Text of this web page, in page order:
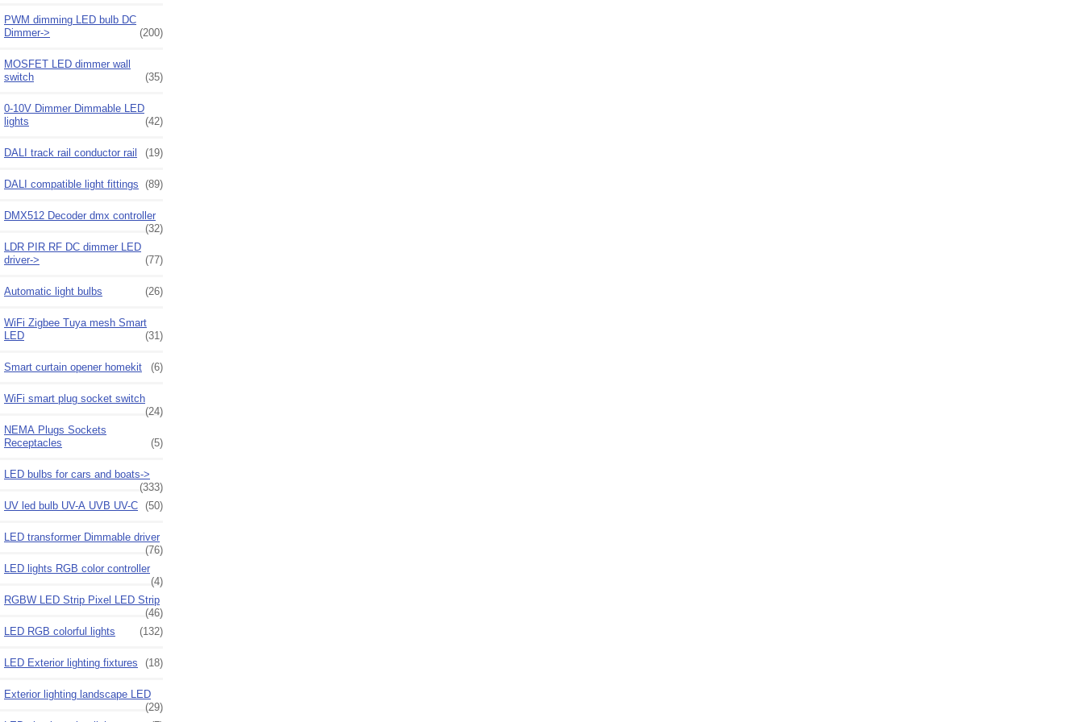
PWM dimming LED bulb DC
Dimmer->
(200)
MOSFET LED dimmer wall
switch
(35)
0-10V Dimmer Dimmable LED
lights
(42)
DALI track rail conductor rail (19)
DALI compatible light fittings (89)
DMX512 Decoder dmx controller
(32)
LDR PIR RF DC dimmer LED
driver->
(77)
Automatic light bulbs (26)
WiFi Zigbee Tuya mesh Smart
LED
(31)
Smart curtain opener homekit (6)
WiFi smart plug socket switch
(24)
NEMA Plugs Sockets
Receptacles
(5)
LED bulbs for cars and boats->
(333)
UV led bulb UV-A UVB UV-C (50)
LED transformer Dimmable driver
(76)
LED lights RGB color controller
(4)
RGBW LED Strip Pixel LED Strip
(46)
LED RGB colorful lights
(132)
LED Exterior lighting fixtures (18)
Exterior lighting landscape LED
(29)